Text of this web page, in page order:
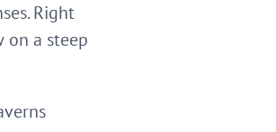
Right
on a steep